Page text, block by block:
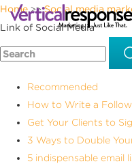
Home>>Social media
Link of Social Media
Recommended
How to Write a
Get Your Clients to
3 Ways to Double
5 indispensable email